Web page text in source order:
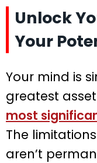
Unlock
Your
Your mind is
greatest
most
The
aren’t